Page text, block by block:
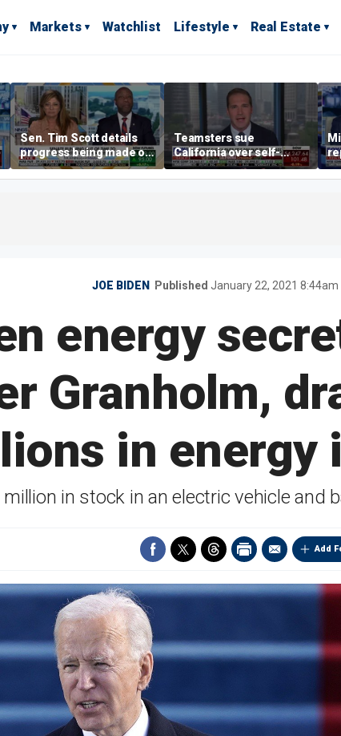
Markets Watchlist Lifestyle Real Estate
Sen. Tim Scott details
progress being made on
crypto Clarity Act
Teamsters sue
California over self-
driving truck regulations
JOE BIDEN Published January 22, 2021 8:44am
energy
Granholm,
in energy
in stock in an electric vehicle and
Add